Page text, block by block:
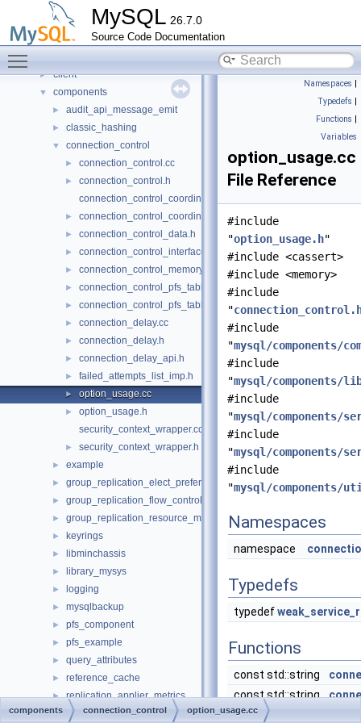
MySQL 26.7.0
Source Code Documentation
Concepts
Classes
▼ Files
▼
► client
▼ components
► audit_api_message_emit
► classic_hashing
▼ connection_control
► connection_control.cc
►
connection_control.h
connection_control_coordinator.cc
► connection_control_coordinator.h
► connection_control_data.h
► connection_control_interfaces.h
► connection_control_memory.h
► connection_control_pfs_table.cc
► connection_control_pfs_table.h
► connection_delay.cc
► connection_delay.h
► connection_delay_api.h
► failed_attempts_list_imp.h
► option_usage.cc
►
option_usage.h
security_context_wrapper.cc
► security_context_wrapper.h
► example
► group_replication_elect_prefers_most_updated
► group_replication_flow_control_stats
► group_replication_resource_manager
► keyrings
► libminchassis
► library_mysys
► logging
► mysqlbackup
► pfs_component
► pfs_example
► query_attributes
► reference_cache
► replication_applier_metrics
► telemetry
Namespaces |
Typedefs |
Functions |
Variables
option_usage.cc
File Reference
#include
"option_usage.h"
#include <cassert>
#include <memory>
#include
"
#include
"mysql/components/
#include
"mysql/components/
#include
"mysql/components/
#include
"mysql/components/
#include
"mysql/components/
Namespaces
namespace
Typedefs
typedef
Functions
const std::string
const std::string
const std::string
components connection_control option_usage.cc